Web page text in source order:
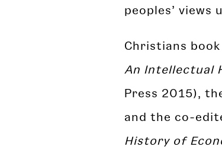
peoples’
Christians
An Intellectual
Press 2015),
and the co-
History of